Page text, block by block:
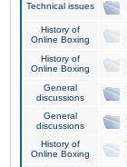
Technical issues
History of
Online Boxing
History of
Online Boxing
General
discussions
General
discussions
History of
Online Boxing